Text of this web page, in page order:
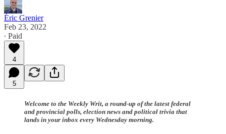
Éric Grenier
Feb 23, 2022
∙ Paid
4
5
Welcome to the Weekly Writ, a round-up of the latest federal
and provincial polls, election news and political trivia that
lands in your inbox every Wednesday morning.